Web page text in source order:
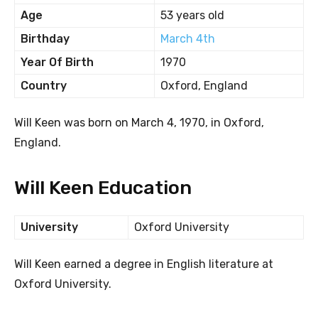
Age
53 years old
Birthday
March 4th
Year Of Birth
1970
Country
Oxford, England
Will Keen was born on March 4, 1970, in Oxford,
England.
Will Keen Education
University Oxford University
Will Keen earned a degree in English literature at
Oxford University.